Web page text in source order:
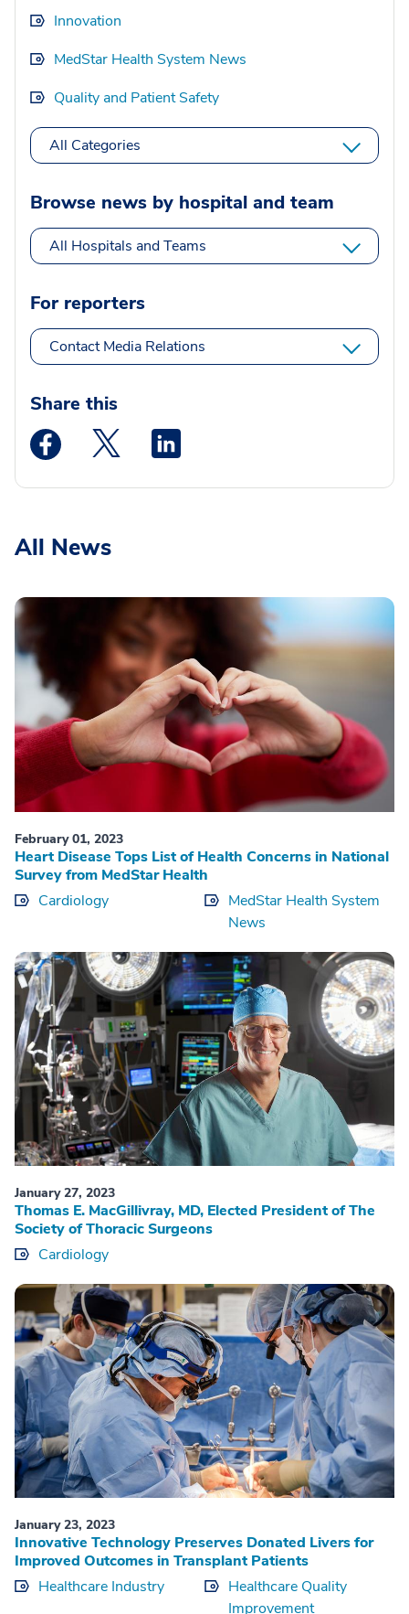
Innovation
MedStar Health System News
Quality and Patient Safety
All Categories
Browse news by hospital and team
All Hospitals and Teams
For reporters
Contact Media Relations
Share this
Medstar Facebook opens a new window
Medstar Twitter opens a new window
All News
February 01, 2023
Heart Disease Tops List of Health Concerns in National
Survey from MedStar Health
Cardiology
MedStar Health System
News
January 27, 2023
Thomas E. MacGillivray, MD, Elected President of The
Society of Thoracic Surgeons
Cardiology
January 23, 2023
Innovative Technology Preserves Donated Livers for
Improved Outcomes in Transplant Patients
Healthcare Industry
Healthcare Quality
Improvement